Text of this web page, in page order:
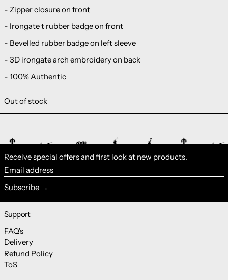
- Zipper closure on front
- Irongate t rubber badge on front
- Bevelled rubber badge on left sleeve
- 3D irongate arch embroidery on back
- 100% Authentic
Out of stock
Receive special offers and first look at new products.
Email address
Subscribe
Support
FAQ's
Delivery
Refund Policy
ToS